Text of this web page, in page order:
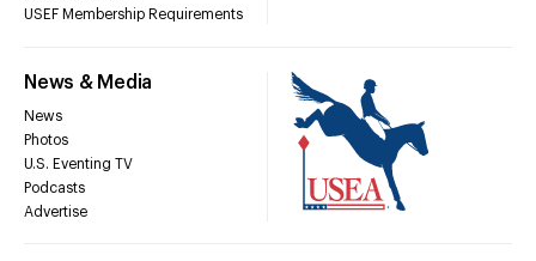
USEF Membership Requirements
News & Media
News
Photos
U.S. Eventing TV
Podcasts
Advertise